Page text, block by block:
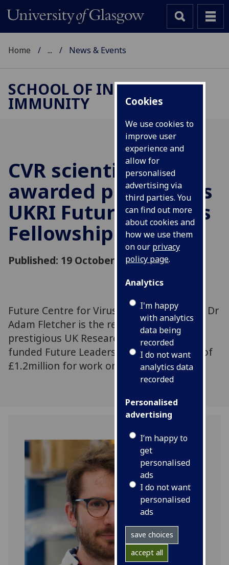
Cookies
We use cookies to
improve user
experience and
allow for
personalised
advertising via
third parties. You
can find out more
about cookies and
how we use them
on our privacy
policy page.
Analytics
I'm happy
with analytics
data being
recorded
I do not want
analytics data
recorded
Personalised
advertising
I’m happy to
get
personalised
ads
I do not want
personalised
ads
save choices
accept all
Home ... News & Events
SCHOOL OF INFECTION &
IMMUNITY
CVR scientist
awarded prestigious
UKRI Future Leaders
Fellowship
Published: 19 October 2020
Future Centre for Virus Research scientist Dr
Adam Fletcher is the recipient of a
prestigious UK Research and Innovation-
funded Future Leaders Fellowship award of
£1.2million for work on COVID-19.